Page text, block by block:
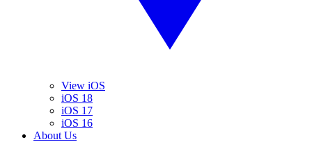
View iOS
iOS 18
iOS 17
iOS 16
About Us